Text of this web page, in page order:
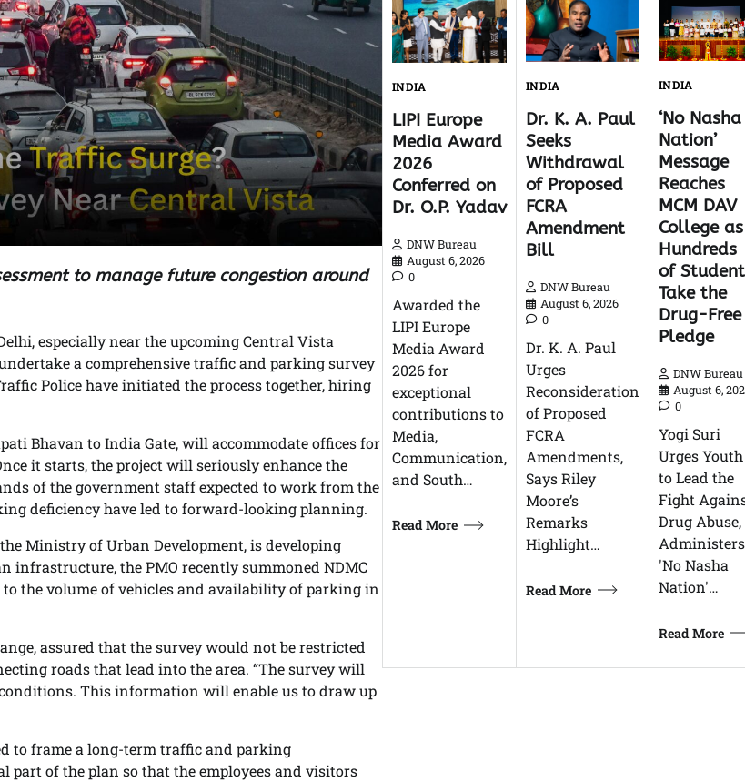
to manage future congestion around
especially near the upcoming Central Vista
a comprehensive traffic and parking survey
Police have initiated the process together, hiring
Bhavan to India Gate, will accommodate offices for
it starts, the project will seriously enhance the
of the government staff expected to work from the
deficiency have led to forward-looking planning.
Ministry of Urban Development, is developing
infrastructure, the PMO recently summoned NDMC
the volume of vehicles and availability of parking in
assured that the survey would not be restricted
roads that lead into the area. “The survey will
This information will enable us to draw up
to frame a long-term traffic and parking
of the plan so that the employees and visitors
INDIA
LIPI Europe
Media Award
2026
Conferred on
Dr. O.P. Yadav
DNW Bureau
August 6, 2026
0
Awarded the
LIPI Europe
Media Award
2026 for
exceptional
contributions to
Media,
Communication,
and South…
Read More
INDIA
Dr. K. A. Paul
Seeks
Withdrawal
of Proposed
FCRA
Amendment
Bill
DNW Bureau
August 6, 2026
0
Dr. K. A. Paul
Urges
Reconsideration
of Proposed
FCRA
Amendments,
Says Riley
Moore’s
Remarks
Highlight…
Read More
INDIA
‘No Nasha
Nation’
Message
Reaches
MCM DAV
College as
Hundreds
of
Take the
Drug-Free
Pledge
DNW Bureau
August 6,
0
Yogi Suri
Urges Youth
to Lead the
Fight
Drug Abuse,
Administers
'No Nasha
Nation'…
Read More